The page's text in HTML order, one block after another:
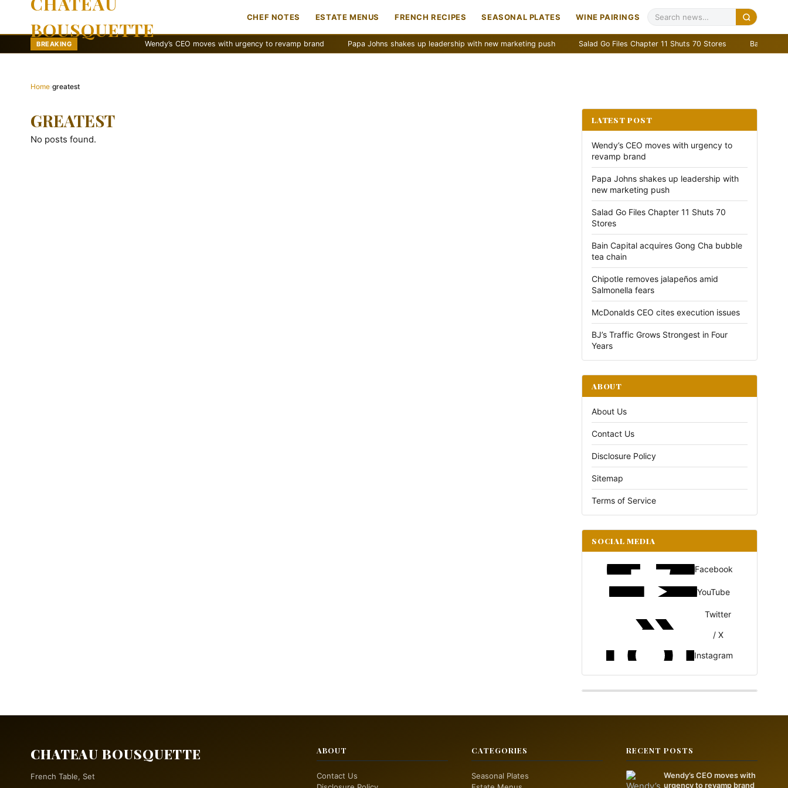
BOUSQUETTE
CHEF NOTES ESTATE MENUS FRENCH RECIPES SEASONAL PLATES WINE PAIRINGS
BREAKING Wendy’s CEO moves with urgency to revamp brand Papa Johns shakes up leadership with new marketing push Salad Go Files Chapter 11 Shuts 70 Stores Bain Capital
Home›greatest
GREATEST
No posts found.
LATEST POST
Wendy’s CEO moves with urgency to
revamp brand
Papa Johns shakes up leadership with
new marketing push
Salad Go Files Chapter 11 Shuts 70
Stores
Bain Capital acquires Gong Cha bubble
tea chain
Chipotle removes jalapeños amid
Salmonella fears
McDonalds CEO cites execution issues
BJ’s Traffic Grows Strongest in Four
Years
ABOUT
About Us
Contact Us
Disclosure Policy
Sitemap
Terms of Service
SOCIAL MEDIA
Facebook
YouTube
Twitter
/ X
Instagram
CHATEAU BOUSQUETTE
French Table, Set
ABOUT
Contact Us
CATEGORIES
Seasonal Plates
RECENT POSTS
Wendy’s CEO moves with
urgency to revamp brand